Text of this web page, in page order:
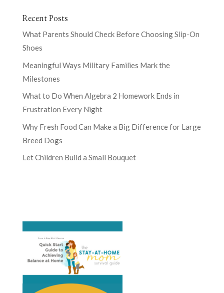
Recent Posts
What Parents Should Check Before Choosing Slip-On
Shoes
Meaningful Ways Military Families Mark the
Milestones
What to Do When Algebra 2 Homework Ends in
Frustration Every Night
Why Fresh Food Can Make a Big Difference for Large
Breed Dogs
Let Children Build a Small Bouquet